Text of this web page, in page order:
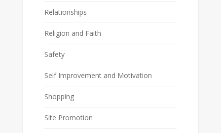
Relationships
Religion and Faith
Safety
Self Improvement and Motivation
Shopping
Site Promotion